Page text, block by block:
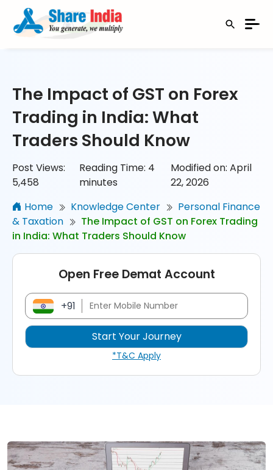
The Impact of GST on Forex
Trading in India: What
Traders Should Know
Post Views:
5,458
Reading Time: 4
minutes
Modified on: April
22, 2026
Home
Knowledge Center
Personal Finance
& Taxation
The Impact of GST on Forex Trading
in India: What Traders Should Know
Open Free Demat Account
+91
*T&C Apply